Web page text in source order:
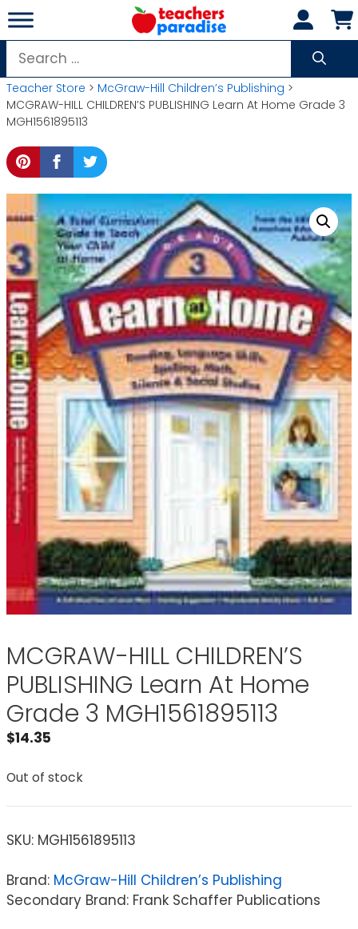
Skip
to
content
Search
for:
Teacher Store > McGraw-Hill Children’s Publishing >
MCGRAW-HILL CHILDREN’S PUBLISHING Learn At Home Grade 3
MGH1561895113
MCGRAW-HILL CHILDREN’S
PUBLISHING Learn At Home
Grade 3 MGH1561895113
$14.35
Out of stock
SKU: MGH1561895113
Brand: McGraw-Hill Children’s Publishing
Secondary Brand: Frank Schaffer Publications